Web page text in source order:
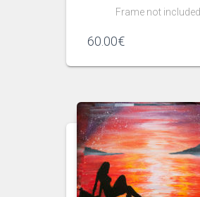
Frame not included
60.00€